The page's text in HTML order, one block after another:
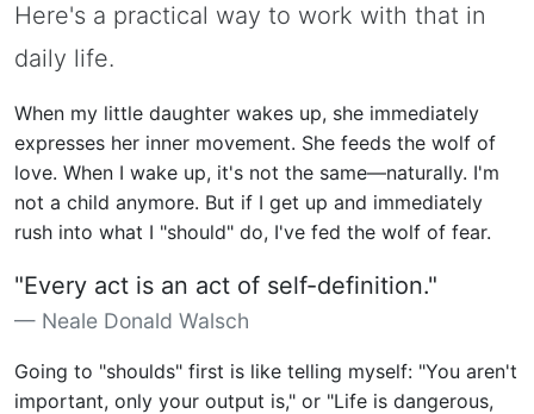
Here's a practical way to work with that in
daily life.
When my little daughter wakes up, she immediately
expresses her inner movement. She feeds the wolf of
love. When I wake up, it's not the same—naturally. I'm
not a child anymore. But if I get up and immediately
rush into what I "should" do, I've fed the wolf of fear.
"Every act is an act of self-definition."
Neale Donald Walsch
Going to "shoulds" first is like telling myself: "You aren't
important, only your output is," or "Life is dangerous,